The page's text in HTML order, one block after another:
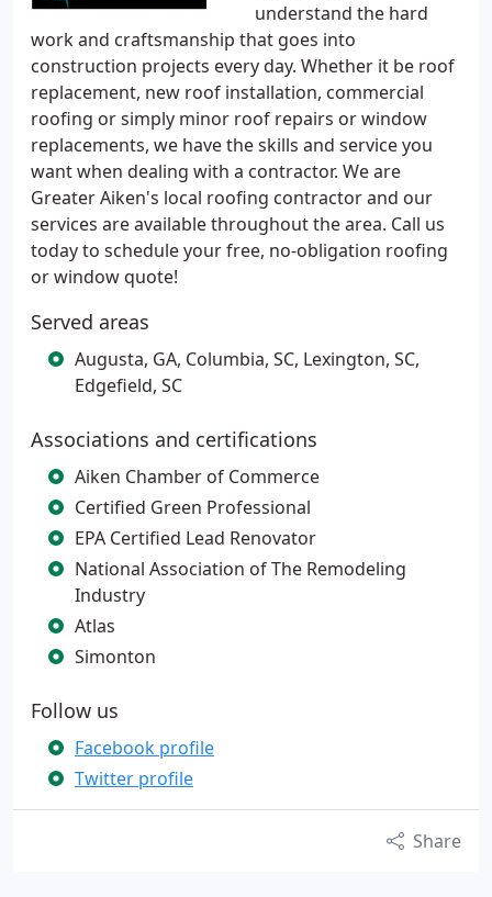
understand the hard
work and craftsmanship that goes into
construction projects every day. Whether it be roof
replacement, new roof installation, commercial
roofing or simply minor roof repairs or window
replacements, we have the skills and service you
want when dealing with a contractor. We are
Greater Aiken's local roofing contractor and our
services are available throughout the area. Call us
today to schedule your free, no-obligation roofing
or window quote!
Served areas
Augusta, GA, Columbia, SC, Lexington, SC,
Edgefield, SC
Associations and certifications
Aiken Chamber of Commerce
Certified Green Professional
EPA Certified Lead Renovator
National Association of The Remodeling
Industry
Atlas
Simonton
Follow us
Facebook profile
Twitter profile
Share